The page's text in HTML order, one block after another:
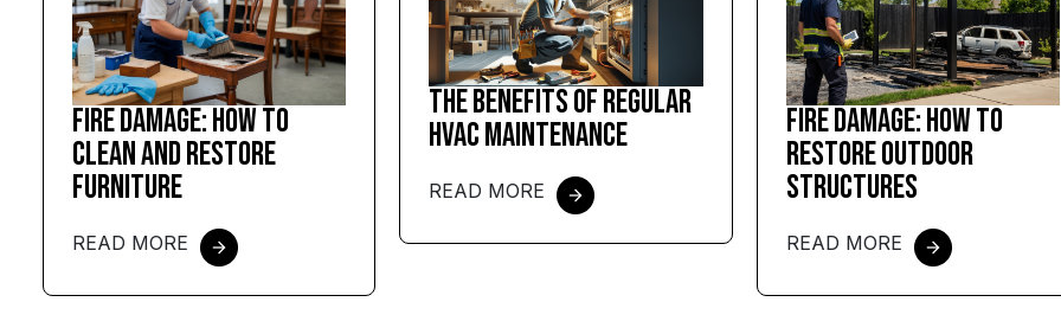
Fire Damage: How to
Clean and Restore
Furniture
READ MORE
The Benefits of Regular
HVAC Maintenance
READ MORE
Fire Damage: How to
Restore Outdoor
Structures
READ MORE